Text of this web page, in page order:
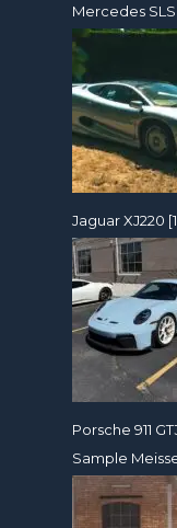
Mercedes
Jaguar XJ220
Porsche 911
Sample